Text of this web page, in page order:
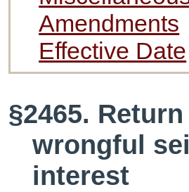
Amendments
Effective Date
§2465.
wrongful
interest